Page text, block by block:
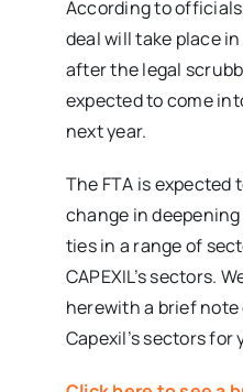
According to
deal will take place
after the legal
expected to come
next year.
The FTA is
change in
ties in a range of
CAPEXIL’s sectors.
herewith a brief
Capexil’s sectors